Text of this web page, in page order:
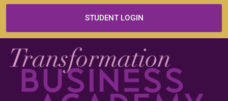
STUDENT LOGIN